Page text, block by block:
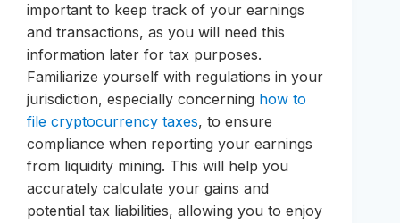
important to keep track of your earnings
and transactions, as you will need this
information later for tax purposes.
Familiarize yourself with regulations in your
jurisdiction, especially concerning how to
file cryptocurrency taxes, to ensure
compliance when reporting your earnings
from liquidity mining. This will help you
accurately calculate your gains and
potential tax liabilities, allowing you to enjoy